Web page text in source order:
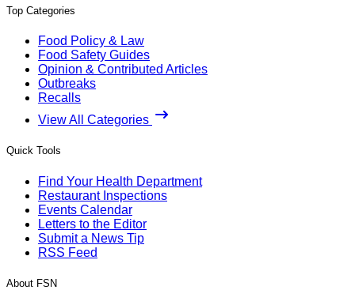
Top Categories
Food Policy & Law
Food Safety Guides
Opinion & Contributed Articles
Outbreaks
Recalls
View All Categories
Quick Tools
Find Your Health Department
Restaurant Inspections
Events Calendar
Letters to the Editor
Submit a News Tip
RSS Feed
About FSN